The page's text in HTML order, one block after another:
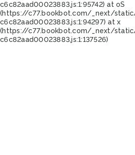
c6c82aad00023883.js:1:95742) at oS
(https://c77.bookbot.com/_next/
c6c82aad00023883.js:1:94297) at x
(https://c77.bookbot.com/_next/
c6c82aad00023883.js:1:137526)